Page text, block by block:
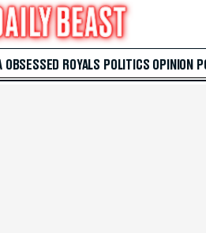
OBSESSED ROYALS POLITICS OPINION